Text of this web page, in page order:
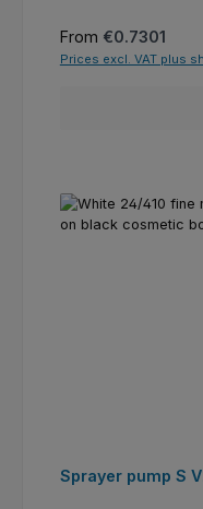
Regular price:
From €0.7301
Prices excl. VAT plus
Sprayer pump S